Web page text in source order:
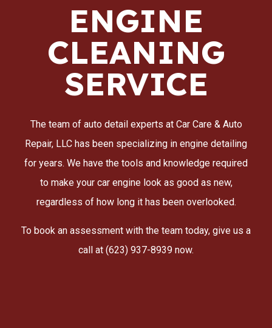
ENGINE
CLEANING
SERVICE
The team of auto detail experts at Car Care & Auto
Repair, LLC has been specializing in engine detailing
for years. We have the tools and knowledge required
to make your car engine look as good as new,
regardless of how long it has been overlooked.
To book an assessment with the team today, give us a
call at (623) 937-8939 now.